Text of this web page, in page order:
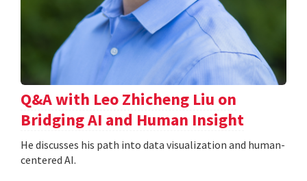
Q&A with Leo Zhicheng Liu on
Bridging AI and Human Insight
He discusses his path into data visualization and human-
centered AI.